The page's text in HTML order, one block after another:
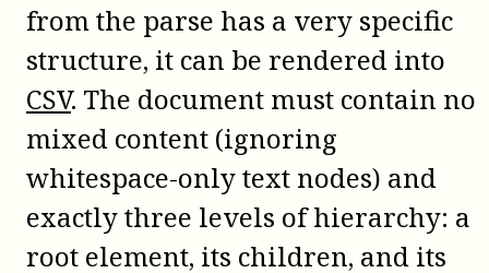
from the parse has a very specific
structure, it can be rendered into
CSV. The document must contain no
mixed content (ignoring
whitespace-only text nodes) and
exactly three levels of hierarchy: a
root element, its children, and its